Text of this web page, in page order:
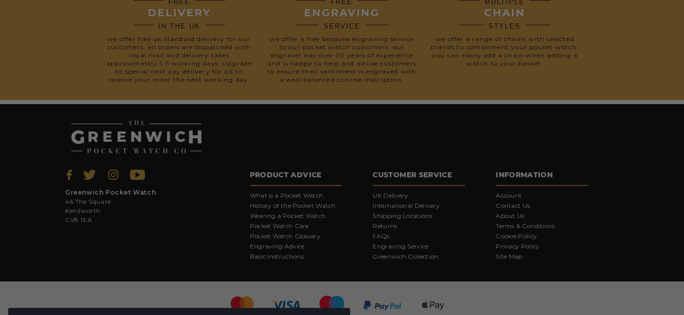
FREE
DELIVERY
IN THE UK
we offer free uk standard delivery for our
customers. all orders are dispatched with
royal mail and delivery takes
approximately 1-5 working days. upgrade
to special next day delivery for £6 to
receive your order the next working day.
FREE
ENGRAVING
SERVICE
we offer a free bespoke engraving service
to our pocket watch customers. our
engraver has over 30 years of experience
and is happy to help and advise customers
to ensure their sentiment is engraved with
a well-balanced concise inscription.
MULTIPLE
CHAIN
STYLES
we offer a range of chains with selected
brands to compliment your pocket watch.
you can easily add a chain when adding a
watch to your basket.
Greenwich Pocket Watch
46 The Square
Kenilworth
CV8 1EA
PRODUCT ADVICE
What is a Pocket Watch
History of the Pocket Watch
Wearing a Pocket Watch
Pocket Watch Care
Pocket Watch Glossary
Engraving Advice
Basic Instructions
CUSTOMER SERVICE
UK Delivery
International Delivery
Shipping Locations
Returns
FAQs
Engraving Service
Greenwich Collection
INFORMATION
Account
Contact Us
About Us
Terms & Conditions
Cookie Policy
Privacy Policy
Site Map